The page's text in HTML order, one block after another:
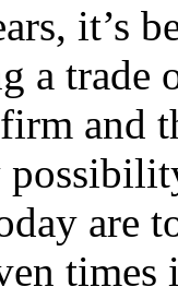
it’s
a trade
firm and
are